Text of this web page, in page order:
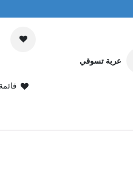
عربة تسوقي